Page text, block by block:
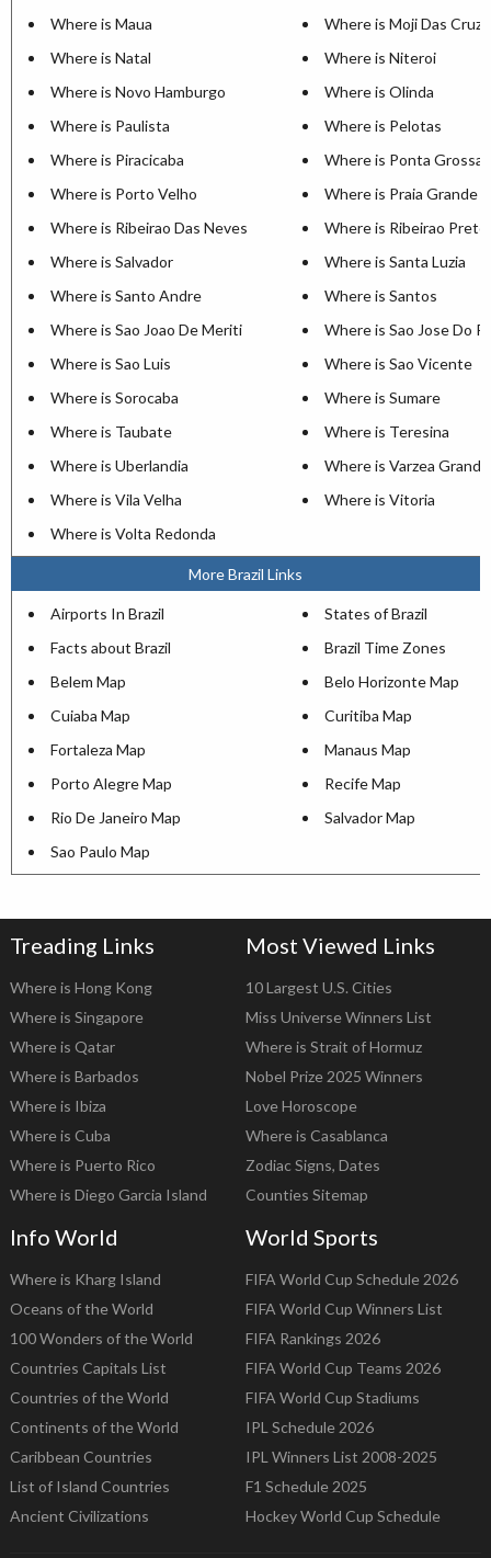
Where is Maua
Where is Moji Das
Where is Natal
Where is Niteroi
Where is Novo Hamburgo
Where is Olinda
Where is Paulista
Where is Pelotas
Where is Piracicaba
Where is Ponta Grossa
Where is Porto Velho
Where is Praia Grande
Where is Ribeirao Das Neves
Where is Ribeirao Preto
Where is Salvador
Where is Santa Luzia
Where is Santo Andre
Where is Santos
Where is Sao Joao De Meriti
Where is Sao Jose Do
Where is Sao Luis
Where is Sao Vicente
Where is Sorocaba
Where is Sumare
Where is Taubate
Where is Teresina
Where is Uberlandia
Where is Varzea Grande
Where is Vila Velha
Where is Vitoria
Where is Volta Redonda
More Brazil Links
Airports In Brazil
States of Brazil
Facts about Brazil
Brazil Time Zones
Belem Map
Belo Horizonte Map
Cuiaba Map
Curitiba Map
Fortaleza Map
Manaus Map
Porto Alegre Map
Recife Map
Rio De Janeiro Map
Salvador Map
Sao Paulo Map
Treading Links
Where is Hong Kong
Where is Singapore
Where is Qatar
Where is Barbados
Where is Ibiza
Where is Cuba
Where is Puerto Rico
Where is Diego Garcia Island
Most Viewed Links
10 Largest U.S. Cities
Miss Universe Winners List
Where is Strait of Hormuz
Nobel Prize 2025 Winners
Love Horoscope
Where is Casablanca
Zodiac Signs, Dates
Counties Sitemap
Info World
Where is Kharg Island
Oceans of the World
100 Wonders of the World
Countries Capitals List
Countries of the World
Continents of the World
Caribbean Countries
List of Island Countries
Ancient Civilizations
World Sports
FIFA World Cup Schedule 2026
FIFA World Cup Winners List
FIFA Rankings 2026
FIFA World Cup Teams 2026
FIFA World Cup Stadiums
IPL Schedule 2026
IPL Winners List 2008-2025
F1 Schedule 2025
Hockey World Cup Schedule